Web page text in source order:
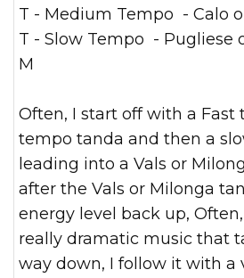
T - Medium Tempo - Calo
T - Slow Tempo - Pugliese
M
Often, I start off with a Fast
tempo tanda and then a
leading into a Vals or
after the Vals or Milonga
energy level back up,
really dramatic music that
way down, I follow it with a